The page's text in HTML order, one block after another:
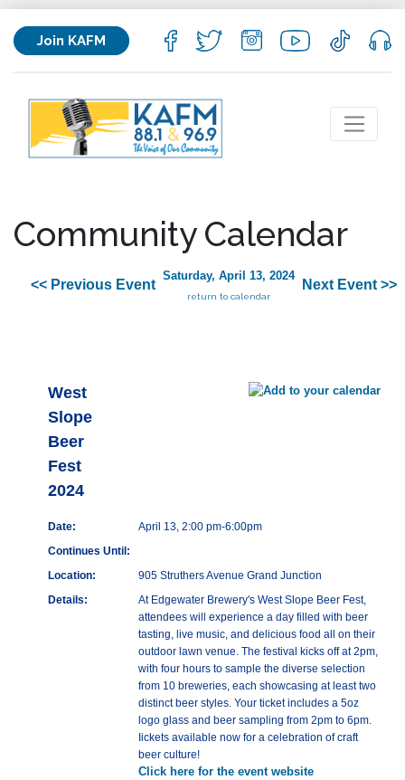
Join KAFM
Community Calendar
<< Previous Event
Saturday, April 13, 2024
return to calendar
Next Event >>
West
Slope
Beer
Fest
2024
Date:
April 13, 2:00 pm-6:00pm
Continues Until:
Location:
905 Struthers Avenue Grand Junction
Details:
At Edgewater Brewery's West Slope Beer Fest,
attendees will experience a day filled with beer
tasting, live music, and delicious food all on their
outdoor lawn venue. The festival kicks off at 2pm,
with four hours to sample the diverse selection
from 10 breweries, each showcasing at least two
distinct beer styles. Your ticket includes a 5oz
logo glass and beer sampling from 2pm to 6pm.
Iickets available now for a celebration of craft
beer culture!
Click here for the event website